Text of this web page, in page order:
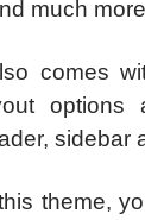
much
comes
options
sidebar
theme,